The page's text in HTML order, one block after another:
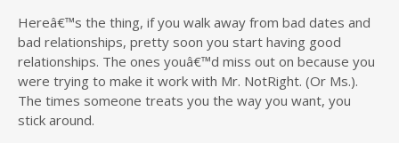
Hereâ€™s the thing, if you walk away from bad dates and
bad relationships, pretty soon you start having good
relationships. The ones youâ€™d miss out on because you
were trying to make it work with Mr. NotRight. (Or Ms.).
The times someone treats you the way you want, you
stick around.